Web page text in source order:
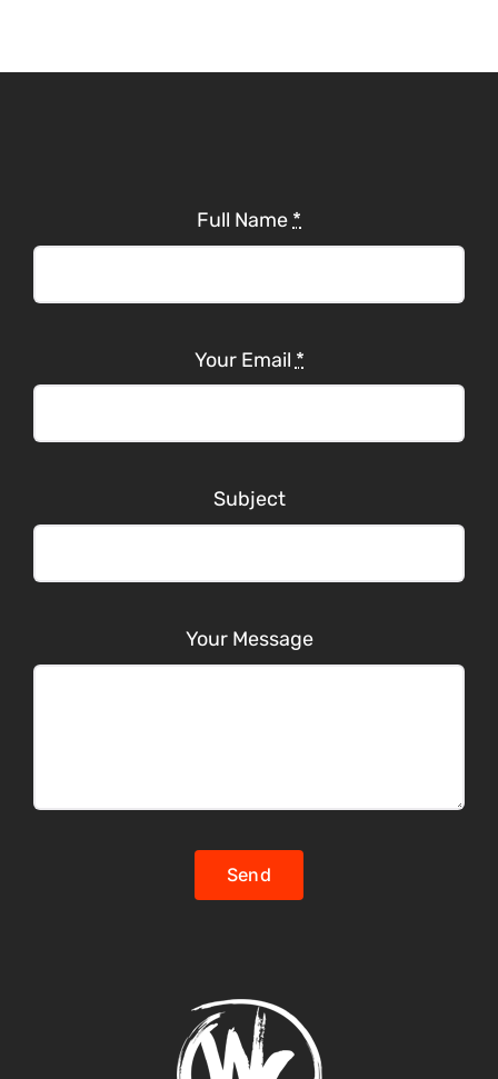
Full Name *
Your Email *
Subject
Your Message
Send